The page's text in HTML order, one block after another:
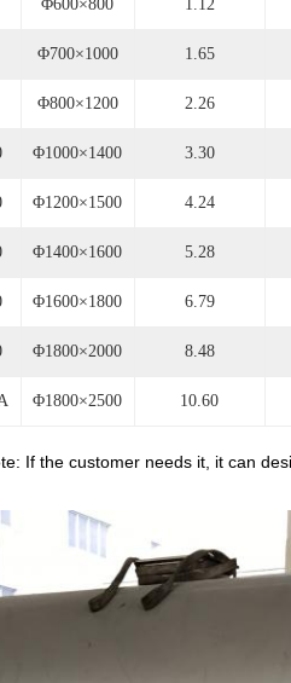
Φ600×800 1.12
Φ700×1000 1.65
Φ800×1200 2.26
Φ1000×1400 3.30
Φ1200×1500 4.24
Φ1400×1600 5.28
Φ1600×1800 6.79
Φ1800×2000 8.48
Φ1800×2500 10.60
needs it, it can design and